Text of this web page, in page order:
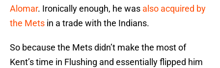
Alomar. Ironically enough, he was also acquired by
the Mets in a trade with the Indians.
So because the Mets didn’t make the most of
Kent’s time in Flushing and essentially flipped him